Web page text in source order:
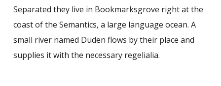
Separated they live in Bookmarksgrove right at the
coast of the Semantics, a large language ocean. A
small river named Duden flows by their place and
supplies it with the necessary regelialia.